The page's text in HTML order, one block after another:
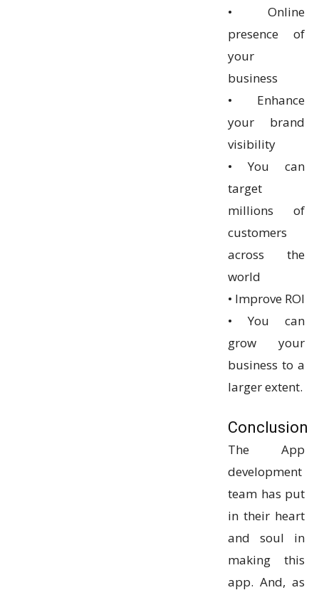
• Online
presence of
your
business
• Enhance
your brand
visibility
• You can
target
millions of
customers
across the
world
• Improve ROI
• You can
grow your
business to a
larger extent.
Conclusion
The App
development
team has put
in their heart
and soul in
making this
app. And, as